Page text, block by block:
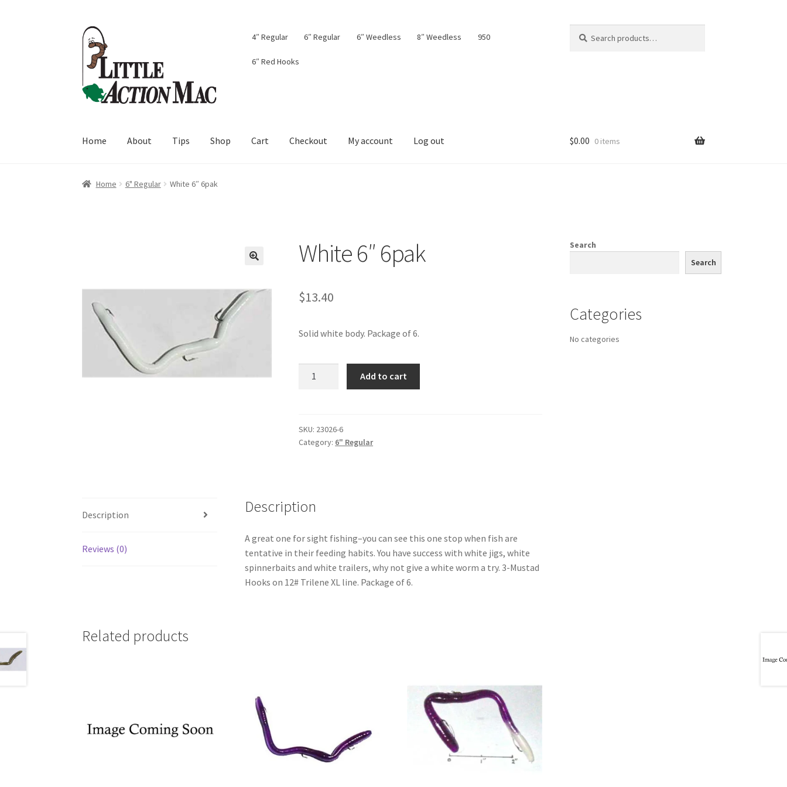
Skip
to
navigation
Skip
to
content
4″ Regular 6″ Regular 6″ Weedless 8″ Weedless 950
6″ Red Hooks
for:
Home About Tips Shop Cart Checkout My account Log out
Home About Cart Checkout Contact Us
$0.00 0 items
Home 6" Regular White 6″ 6pak
White 6″ 6pak
$13.40
Solid white body. Package of 6.
Add to cart
SKU: 23026-6
Category: 6" Regular
Description
Reviews (0)
Description
A great one for sight fishing–you can see this one stop when fish are
tentative in their feeding habits. You have success with white jigs, white
spinnerbaits and white trailers, why not give a white worm a try. 3-Mustad
Hooks on 12# Trilene XL line. Package of 6.
Related products
Search
Search
Categories
No categories